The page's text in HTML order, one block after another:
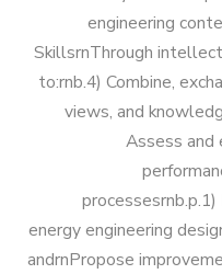
engineering
SkillsrnThrough
to:rnb.4) Combine,
views, and
Assess and
energy engineering
andrnPropose